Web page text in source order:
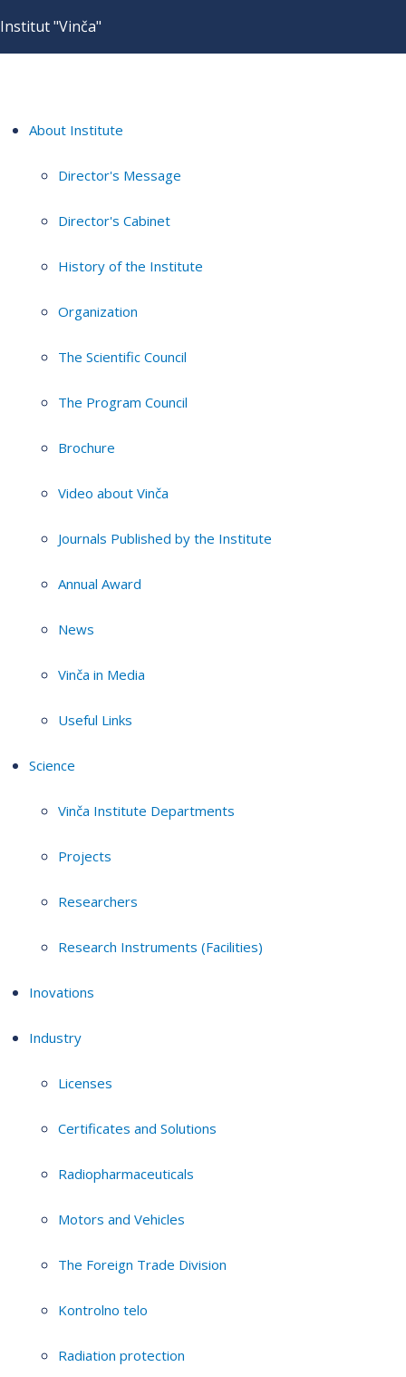
Institut "Vinča"
About Institute
Director's Message
Director's Cabinet
History of the Institute
Organization
The Scientific Council
The Program Council
Brochure
Video about Vinča
Journals Published by the Institute
Annual Award
News
Vinča in Media
Useful Links
Science
Vinča Institute Departments
Projects
Researchers
Research Instruments (Facilities)
Inovations
Industry
Licenses
Certificates and Solutions
Radiopharmaceuticals
Motors and Vehicles
The Foreign Trade Division
Kontrolno telo
Radiation protection